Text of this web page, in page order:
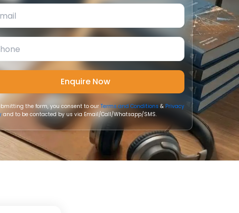
the form, you consent to ourTerms and Conditions& Privacy
and to be contacted by us via Email/Call/Whatsapp/SMS.